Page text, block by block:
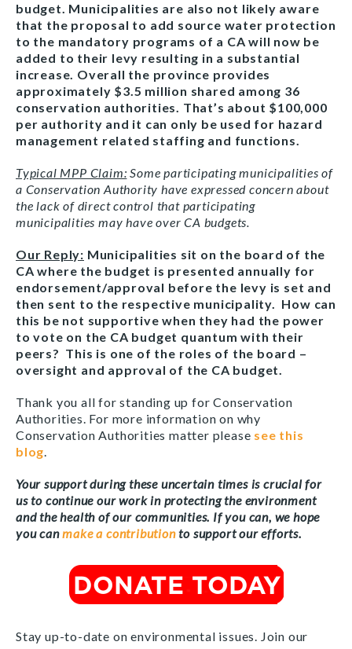
budget. Municipalities are also not likely aware
that the proposal to add source water protection
to the mandatory programs of a CA will now be
added to their levy resulting in a substantial
increase. Overall the province provides
approximately $3.5 million shared among 36
conservation authorities. That’s about $100,000
per authority and it can only be used for hazard
management related staffing and functions.
Typical MPP Claim: Some participating municipalities of
a Conservation Authority have expressed concern about
the lack of direct control that participating
municipalities may have over CA budgets.
Our Reply: Municipalities sit on the board of the
CA where the budget is presented annually for
endorsement/approval before the levy is set and
then sent to the respective municipality. How can
this be not supportive when they had the power
to vote on the CA budget quantum with their
peers? This is one of the roles of the board –
oversight and approval of the CA budget.
Thank you all for standing up for Conservation
Authorities. For more information on why
Conservation Authorities matter please see this
blog.
Your support during these uncertain times is crucial for
us to continue our work in protecting the environment
and the health of our communities. If you can, we hope
you canmake a contributionto support our efforts.
Stay up-to-date on environmental issues. Join our